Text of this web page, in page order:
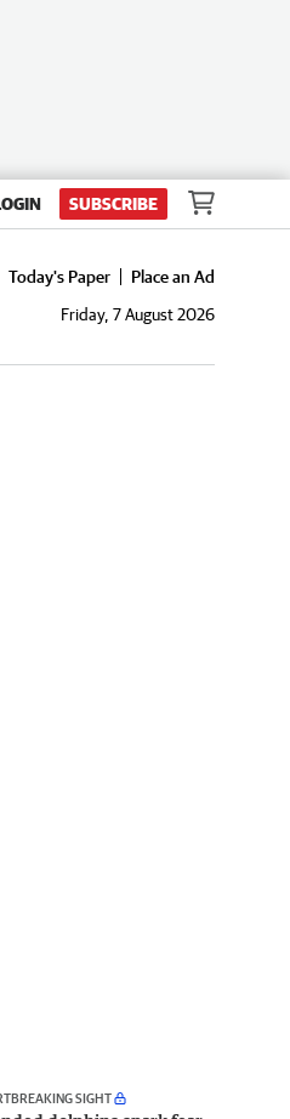
SUBSCRIBE
Today's Paper
Place an Ad
Friday, 7 August 2026
SIGHT